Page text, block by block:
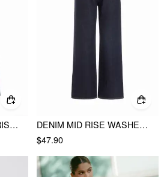
DENIM COTTON LOW RISE STAR GRAPHIC WASHED METAL DETAIL WIDE LEG JEANS
DENIM MID RISE WASHED BUCKLE STRAIGHT LEG JEANS
$47.90